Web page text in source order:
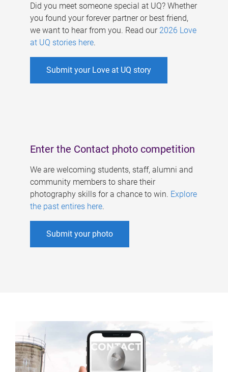
Did you meet someone special at UQ? Whether
you found your forever partner or best friend,
we want to hear from you. Read our 2026 Love
at UQ stories here.
Submit your Love at UQ story
Enter the Contact photo competition
We are welcoming students, staff, alumni and
community members to share their
photography skills for a chance to win. Explore
the past entires here.
Submit your photo